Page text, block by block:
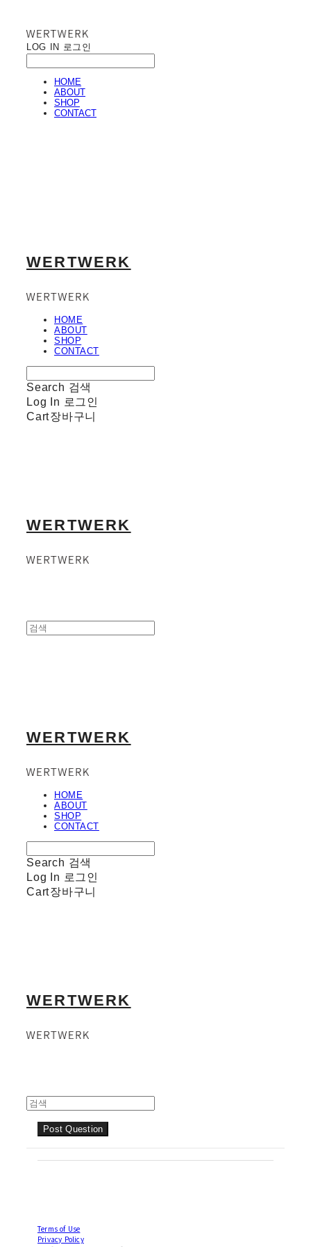
LOG IN 로그인
HOME
ABOUT
SHOP
CONTACT
WERTWERK
HOME
ABOUT
SHOP
CONTACT
Search 검색
Log In 로그인
Cart장바구니
WERTWERK
WERTWERK
HOME
ABOUT
SHOP
CONTACT
Search 검색
Log In 로그인
Cart장바구니
WERTWERK
Post Question
Terms of Use
Privacy Policy